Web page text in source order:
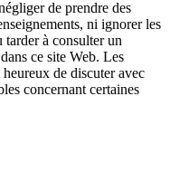
de prendre des
ni ignorer les
à consulter un
ce site Web. Les
de discuter avec
concernant certaines